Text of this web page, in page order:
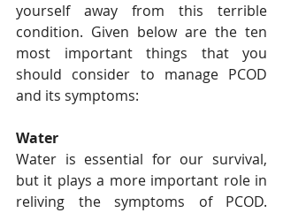
yourself away from this terrible
condition. Given below are the ten
most important things that you
should consider to manage PCOD
and its symptoms:
Water
Water is essential for our survival,
but it plays a more important role in
reliving the symptoms of PCOD.